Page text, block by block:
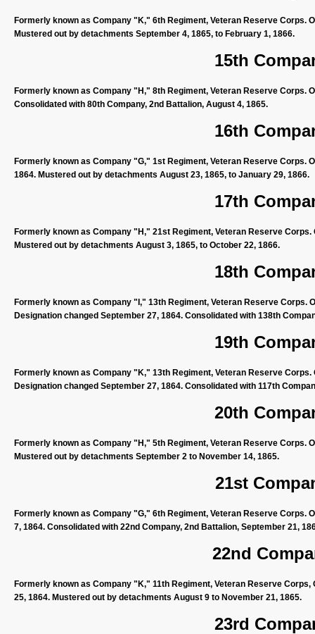
Formerly known as Company "K," 6th Regiment, Veteran Reserve Corps.
Mustered out by detachments September 4, 1865, to February 1, 1866.
15th
Formerly known as Company "H," 8th Regiment, Veteran Reserve Corps.
Consolidated with 80th Company, 2nd Battalion, August 4, 1865.
16th
Formerly known as Company "G," 1st Regiment, Veteran Reserve Corps.
1864. Mustered out by detachments August 23, 1865, to January 29, 1866.
17th
Formerly known as Company "H," 21st Regiment, Veteran Reserve
Mustered out by detachments August 3, 1865, to October 22, 1866.
18th
Formerly known as Company "I," 13th Regiment, Veteran Reserve Corps.
Designation changed September 27, 1864. Consolidated with 138th
19th
Formerly known as Company "K," 13th Regiment, Veteran Reserve
Designation changed September 27, 1864. Consolidated with 117th
20th
Formerly known as Company "H," 5th Regiment, Veteran Reserve Corps.
Mustered out by detachments September 2 to November 14, 1865.
21st
Formerly known as Company "G," 6th Regiment, Veteran Reserve Corps.
7, 1864. Consolidated with 22nd Company, 2nd Battalion, September 21,
22nd
Formerly known as Company "K," 11th Regiment, Veteran Reserve
25, 1864. Mustered out by detachments August 9 to November 21, 1865.
23rd